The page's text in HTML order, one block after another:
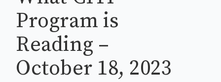
Program is
Reading –
October 18, 2023